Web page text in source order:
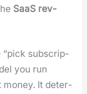
SaaS rev­
“pick sub­scrip­
you run
It deter­